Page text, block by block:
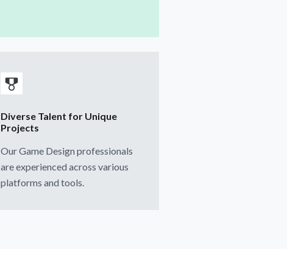
Diverse Talent for Unique
Projects
Our Game Design professionals
are experienced across various
platforms and tools.